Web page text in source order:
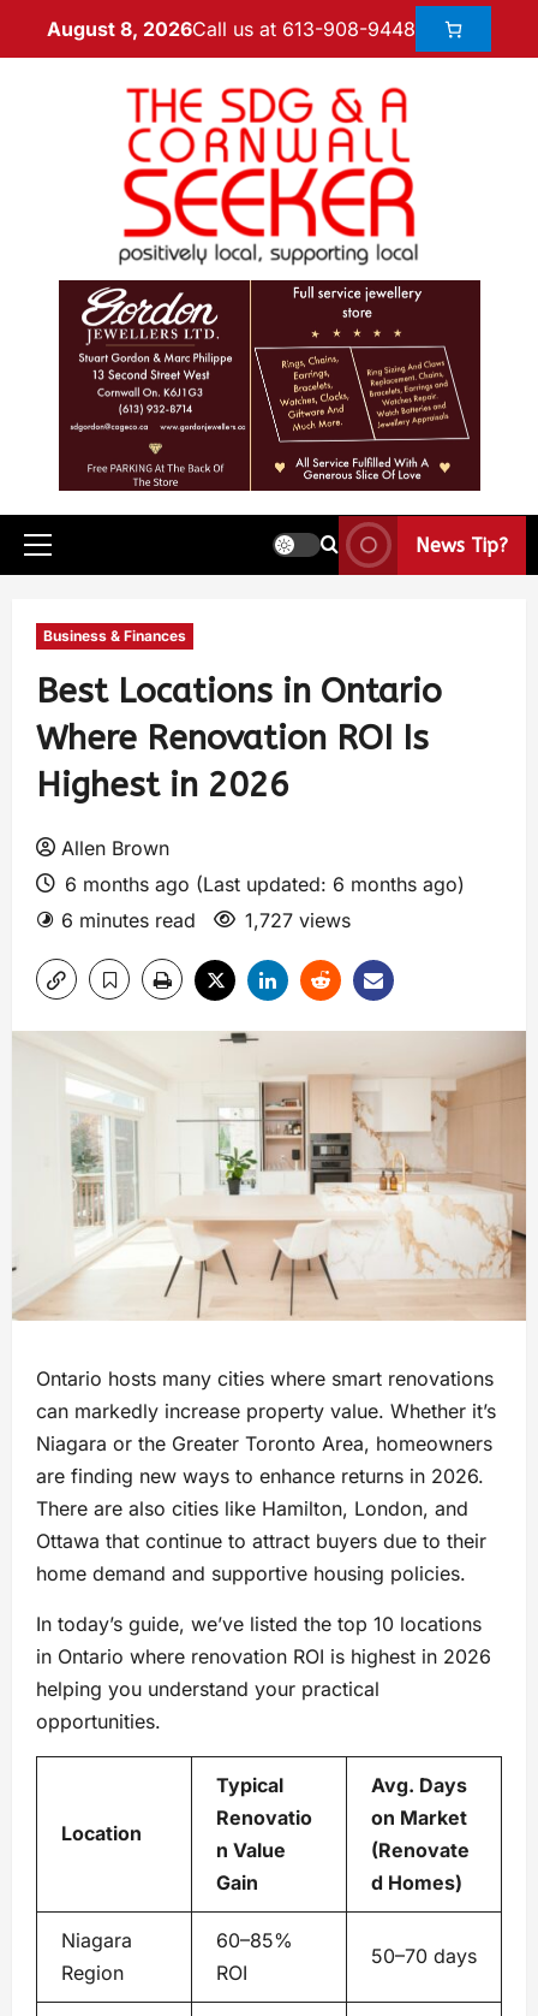
August 8, 2026Call us at 613-908-9448
News Tip?
Business & Finances
Best Locations in Ontario
Where Renovation ROI Is
Highest in 2026
Allen Brown
6 months ago (Last updated: 6 months ago)
6 minutes read
1,727 views
Ontario hosts many cities where smart renovations
can markedly increase property value. Whether it’s
Niagara or the Greater Toronto Area, homeowners
are finding new ways to enhance returns in 2026.
There are also cities like Hamilton, London, and
Ottawa that continue to attract buyers due to their
home demand and supportive housing policies.
In today’s guide, we’ve listed the top 10 locations
in Ontario where renovation ROI is highest in 2026
helping you understand your practical
opportunities.
Location
Typical
Renovatio
n Value
Gain
Avg. Days
on Market
(Renovate
d Homes)
Niagara
Region
60–85%
ROI
50–70 days